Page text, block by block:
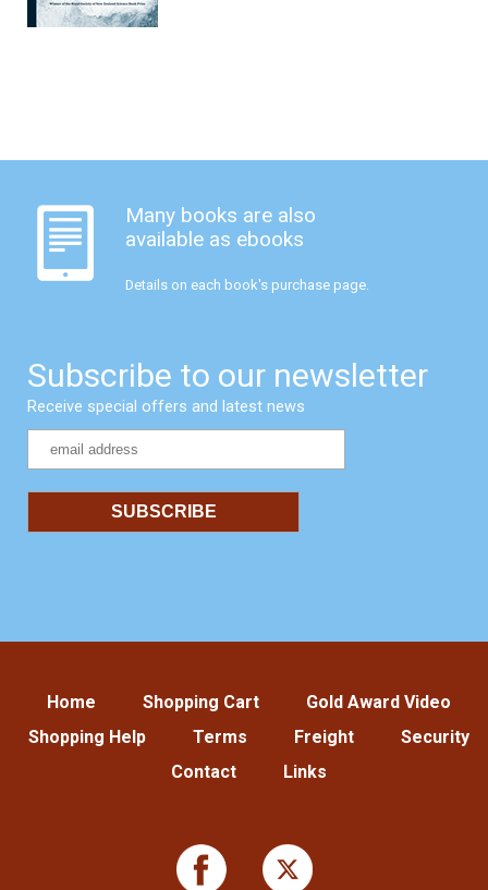
Many books are also
available as ebooks
Details on each book's purchase page.
Subscribe to our newsletter
Receive special offers and latest news
Home Shopping Cart
Gold Award Video
Shopping Help
Terms Freight
Security
Contact
Links